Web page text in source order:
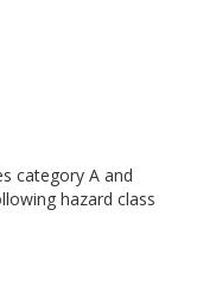
category A and
hazard class